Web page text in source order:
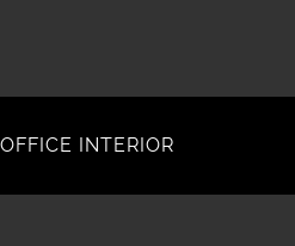
OFFICE INTERIOR